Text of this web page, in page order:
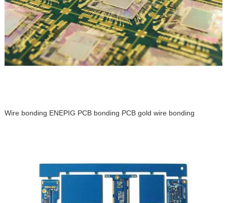
Wire bonding ENEPIG PCB bonding PCB gold wire bonding